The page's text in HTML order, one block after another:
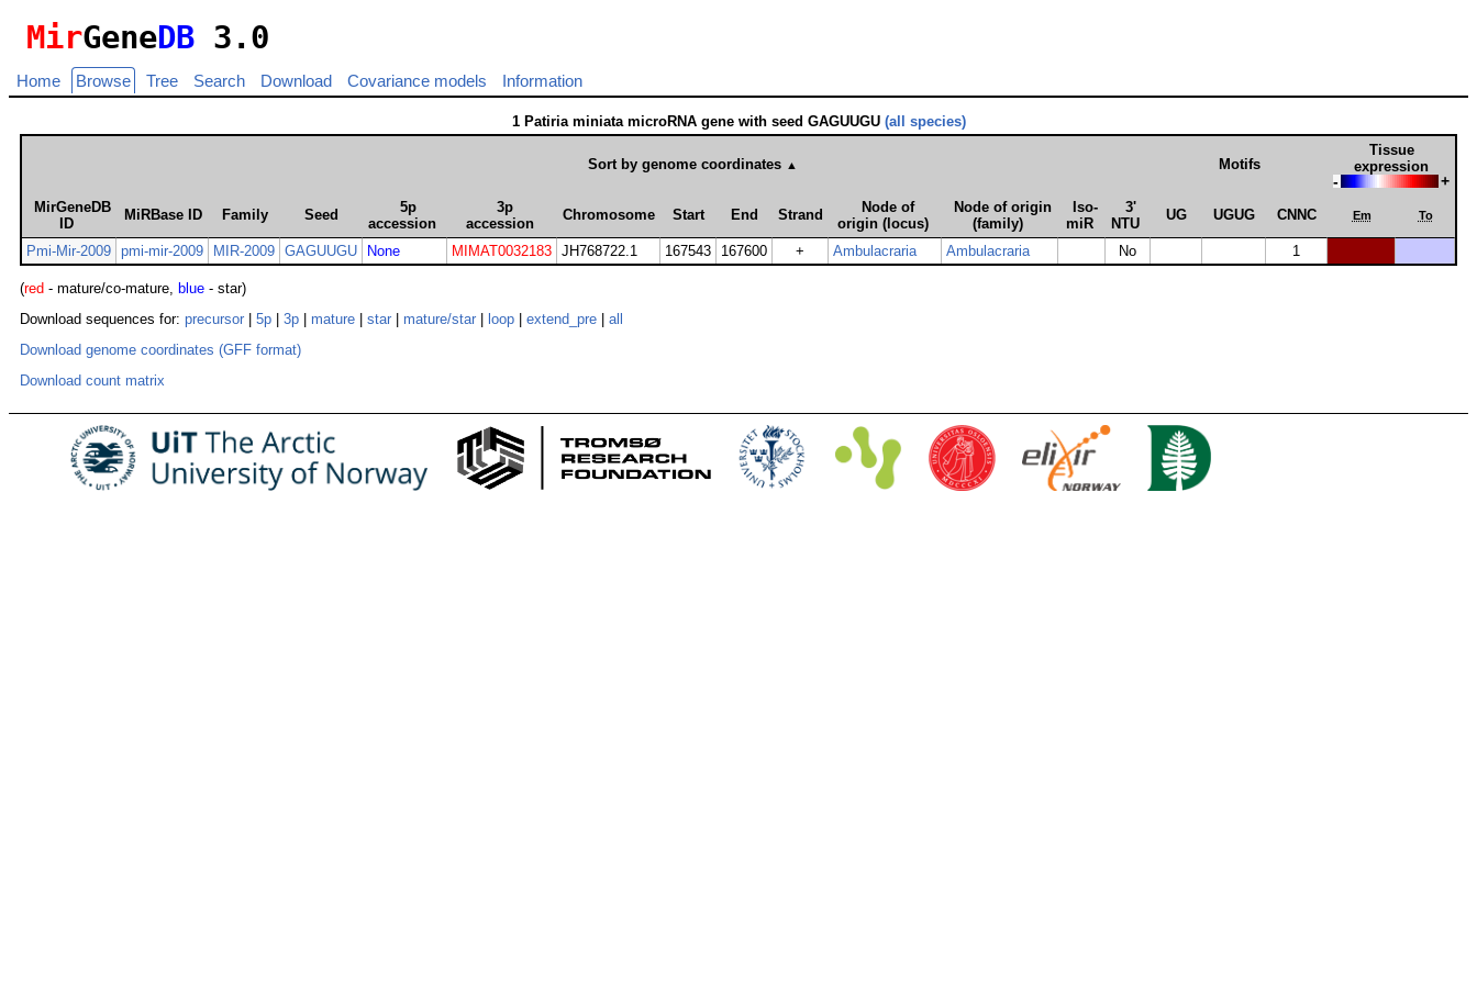
MirGeneDB 3.0
Home Browse Tree Search Download Covariance models Information
1 Patiria miniata microRNA gene with seed GAGUUGU (all species)
Sort by genome coordinates ▲ Motifs
Tissue
expression
- +
MirGeneDB
ID
MiRBase ID Family Seed
5p
accession
3p
accession
Chromosome Start End Strand
Node of
origin (locus)
Node of origin
(family)
Iso­
miR
3'
NTU
UG UGUG CNNC Em To
Pmi-Mir-2009 pmi-mir-2009 MIR-2009 GAGUUGU None MIMAT0032183 JH768722.1 167543 167600 + Ambulacraria Ambulacraria No 1
(red - mature/co-mature, blue - star)
Download sequences for: precursor 5p 3p mature star mature/star loop extend_pre
all
Download genome coordinates (GFF format)
Download count matrix